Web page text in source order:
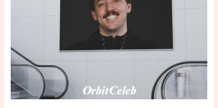
Behind
“Meekah”